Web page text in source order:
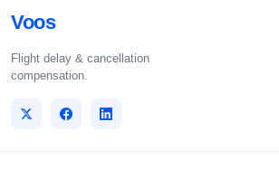
Voos
Flight delay & cancellation
compensation.